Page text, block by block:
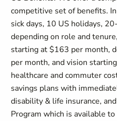
competitive set of benefits.
sick days, 10 US holidays,
depending on role and
starting at $163 per month,
per month, and vision
healthcare and commuter
savings plans with
disability & life insurance,
Program which is available